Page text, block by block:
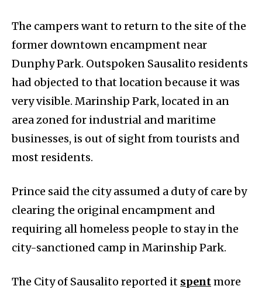
The campers want to return to the site of the
former downtown encampment near
Dunphy Park. Outspoken Sausalito residents
had objected to that location because it was
very visible. Marinship Park, located in an
area zoned for industrial and maritime
businesses, is out of sight from tourists and
most residents.
Prince said the city assumed a duty of care by
clearing the original encampment and
requiring all homeless people to stay in the
city-sanctioned camp in Marinship Park.
The City of Sausalito reported it spentmore